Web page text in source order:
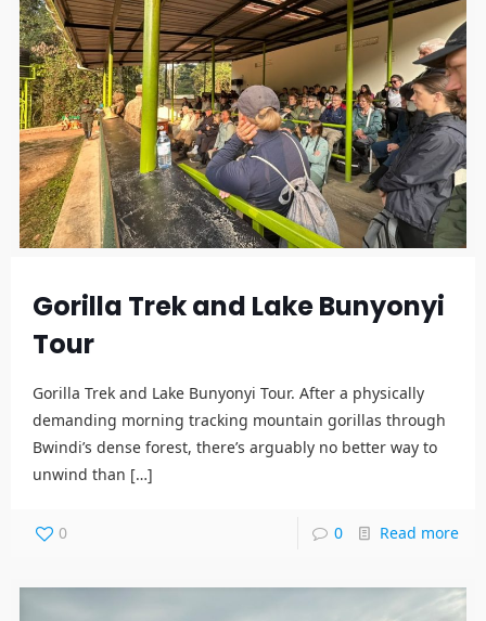
Gorilla Trek and Lake Bunyonyi
Tour
Gorilla Trek and Lake Bunyonyi Tour. After a physically
demanding morning tracking mountain gorillas through
Bwindi’s dense forest, there’s arguably no better way to
unwind than […]
0 0 Read more